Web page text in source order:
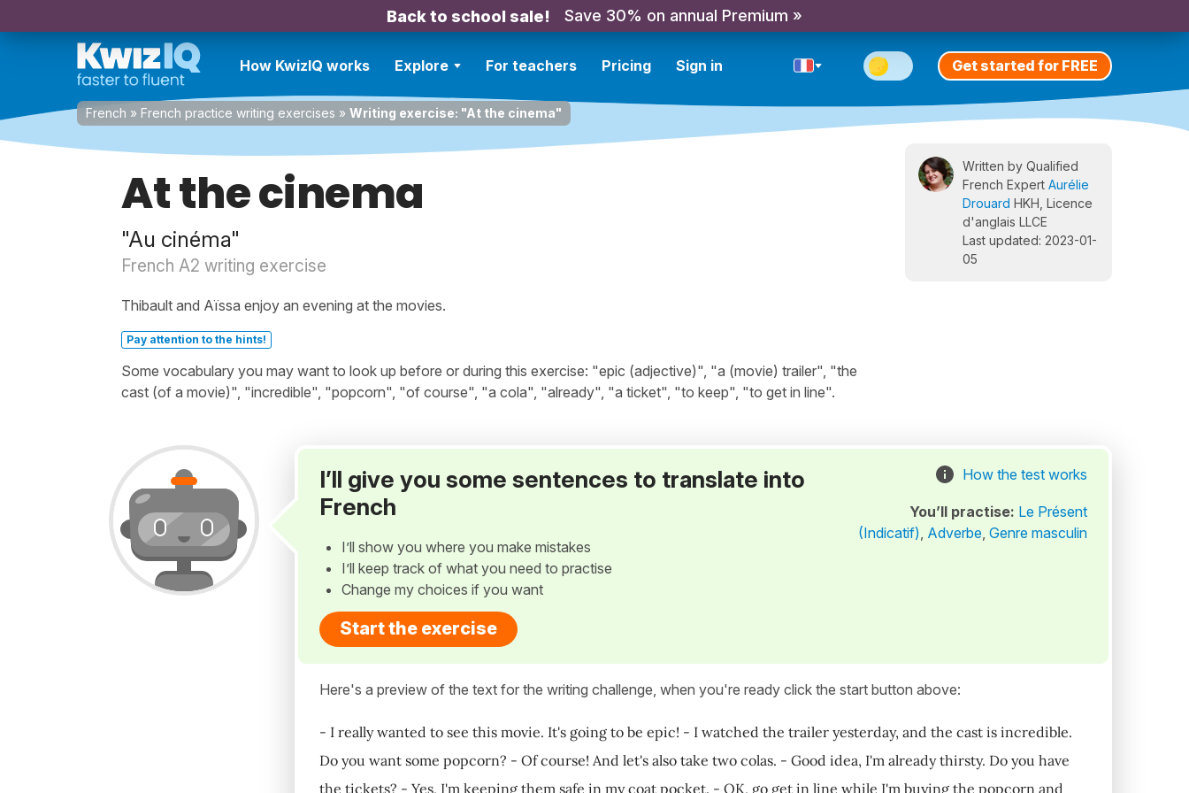
Back to school sale! Save 30% on annual Premium »
How KwizIQ works Explore For teachers Pricing Sign in Get started for FREE
French » French practice writing exercises » Writing exercise: "At the cinema"
At the cinema
"Au cinéma"
French A2 writing exercise
Thibault and Aïssa enjoy an evening at the movies.
Pay attention to the hints!
Some vocabulary you may want to look up before or during this exercise: "epic (adjective)", "a (movie) trailer", "the
cast (of a movie)", "incredible", "popcorn", "of course", "a cola", "already", "a ticket", "to keep", "to get in line".
Written by Qualified
French Expert Aurélie
Drouard HKH, Licence
d'anglais LLCE
Last updated: 2023-01-
05
I’ll give you some sentences to translate into
French
I’ll show you where you make mistakes
I’ll keep track of what you need to practise
Change my choices if you want
Start the exercise
How the test works
You’ll practise: Le Présent
(Indicatif), Adverbe, Genre masculin
Here's a preview of the text for the writing challenge, when you're ready click the start button above:
- I really wanted to see this movie. It's going to be epic! - I watched the trailer yesterday, and the cast is incredible.
Do you want some popcorn? - Of course! And let's also take two colas. - Good idea, I'm already thirsty. Do you have
the tickets? - Yes, I'm keeping them safe in my coat pocket. - OK, go get in line while I'm buying the popcorn and